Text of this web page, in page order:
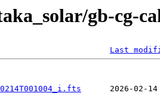
gb-cg-
Last